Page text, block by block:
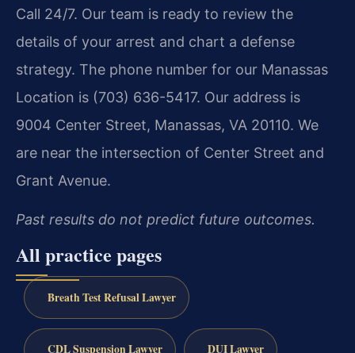
Call 24/7. Our team is ready to review the
details of your arrest and chart a defense
strategy. The phone number for our Manassas
Location is (703) 636-5417. Our address is
9004 Center Street, Manassas, VA 20110. We
are near the intersection of Center Street and
Grant Avenue.
Past results do not predict future outcomes.
All practice pages
Breath Test Refusal Lawyer
CDL Suspension Lawyer DUI Lawyer